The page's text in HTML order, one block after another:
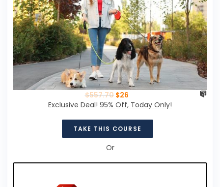
$557.70 $26
Exclusive Deal! 95% Off, Today Only!
TAKE THIS COURSE
Or